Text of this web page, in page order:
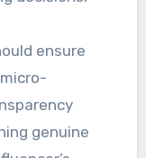
ensure
genuine